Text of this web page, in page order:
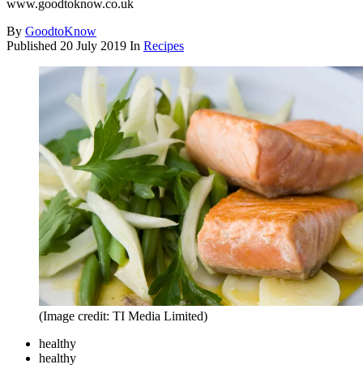
www.goodtoknow.co.uk
By GoodtoKnow
Published 20 July 2019 In Recipes
(Image credit: TI Media Limited)
healthy
healthy